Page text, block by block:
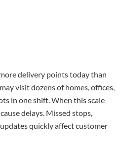
delivery points today than
visit dozens of homes, offices,
in one shift. When this scale
delays. Missed stops,
quickly affect customer